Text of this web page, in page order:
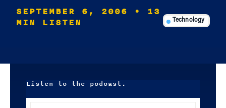
SEPTEMBER 6, 2006
• 13
MIN LISTEN
Technology
Listen to the podcast.